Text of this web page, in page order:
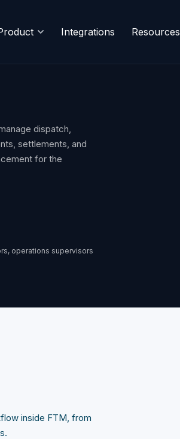
Integrations Resources
dispatch,
settlements, and
for the
operations supervisors
inside FTM, from